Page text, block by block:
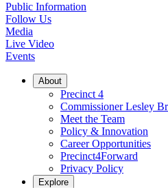
Public Information
Follow Us
Media
Live Video
Events
About
Precinct 4
Commissioner Lesley
Meet the Team
Policy & Innovation
Career Opportunities
Precinct4Forward
Privacy Policy
Explore